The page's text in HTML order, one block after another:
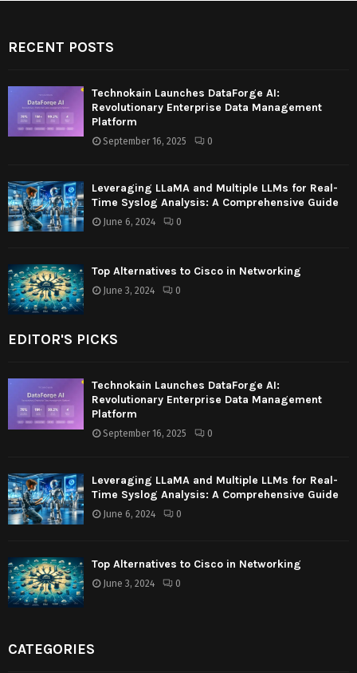
RECENT POSTS
Technokain Launches DataForge AI:
Revolutionary Enterprise Data Management
Platform
September 16, 2025 0
Leveraging LLaMA and Multiple LLMs for Real-
Time Syslog Analysis: A Comprehensive Guide
June 6, 2024 0
Top Alternatives to Cisco in Networking
June 3, 2024 0
EDITOR'S PICKS
Technokain Launches DataForge AI:
Revolutionary Enterprise Data Management
Platform
September 16, 2025 0
Leveraging LLaMA and Multiple LLMs for Real-
Time Syslog Analysis: A Comprehensive Guide
June 6, 2024 0
Top Alternatives to Cisco in Networking
June 3, 2024 0
CATEGORIES